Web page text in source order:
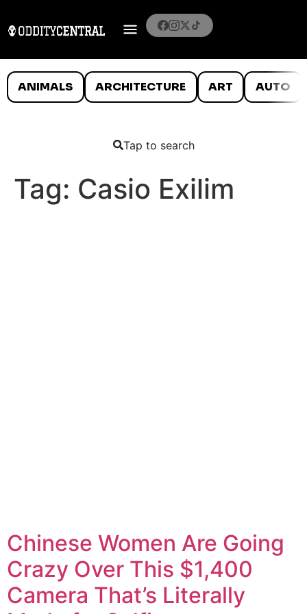
ANIMALS ARCHITECTURE ART AUTO
Tap to search
Tag: Casio Exilim
Chinese Women Are Going
Crazy Over This $1,400
Camera That’s Literally